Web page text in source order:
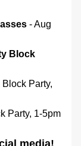
- Aug
Block
Party,
Party, 1-5pm